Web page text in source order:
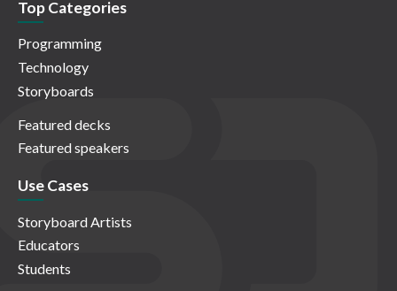
Top Categories
Programming
Technology
Storyboards
Featured decks
Featured speakers
Use Cases
Storyboard Artists
Educators
Students